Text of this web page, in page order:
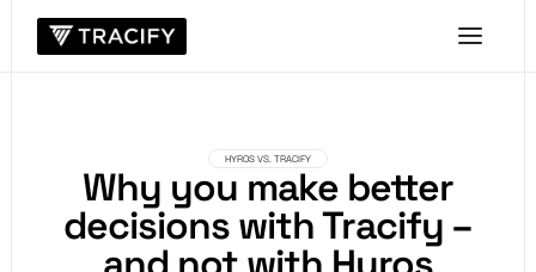
HYROS VS. TRACIFY
Why you make better
decisions with Tracify –